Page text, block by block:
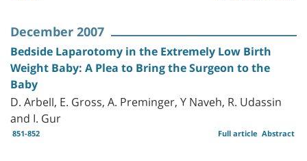
December 2007
Bedside Laparotomy in the Extremely Low Birth
Weight Baby: A Plea to Bring the Surgeon to the
Baby
D. Arbell, E. Gross, A. Preminger, Y Naveh, R. Udassin
and I. Gur
851-852 Abstract
Full article